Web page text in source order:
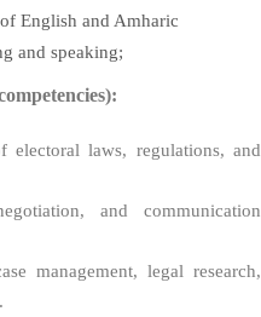
English and Amharic
and speaking;
electoral laws, regulations, and
and communication
management, legal research,